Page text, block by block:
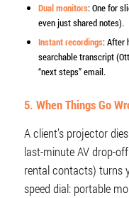
Dual monitors: One for
even just shared notes).
Instant recordings: After
searchable transcript
“next steps” email.
5. When Things Go
A client’s projector
last-minute AV drop-off
rental contacts) turns
speed dial: portable